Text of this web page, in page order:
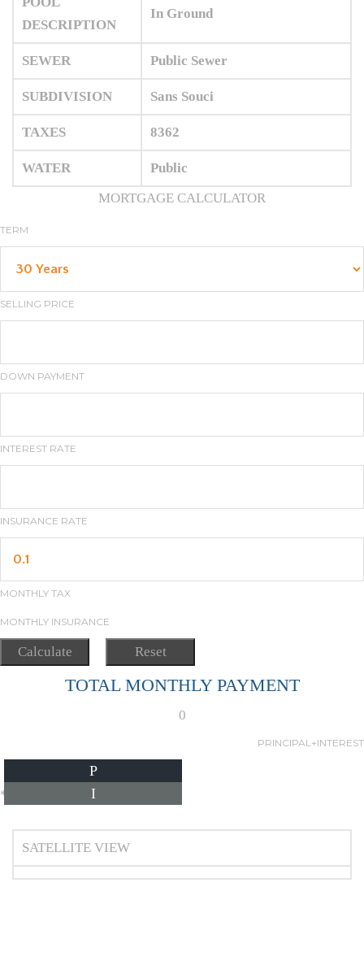
DESCRIPTION
In Ground
SEWER Public Sewer
SUBDIVISION Sans Souci
TAXES 8362
WATER
Public
MORTGAGE CALCULATOR
TERM
SELLING PRICE
DOWN PAYMENT
INTEREST RATE
INSURANCE RATE
MONTHLY TAX
MONTHLY INSURANCE
TOTAL MONTHLY PAYMENT
0
PRINCIPAL+INTEREST
P
I
*Estimate only
SATELLITE VIEW